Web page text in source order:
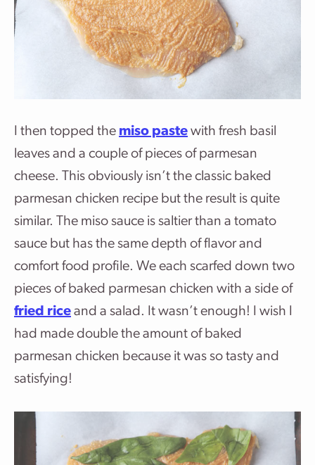
I then topped the miso paste with fresh basil
leaves and a couple of pieces of parmesan
cheese. This obviously isn’t the classic baked
parmesan chicken recipe but the result is quite
similar. The miso sauce is saltier than a tomato
sauce but has the same depth of flavor and
comfort food profile. We each scarfed down two
pieces of baked parmesan chicken with a side of
fried rice and a salad. It wasn’t enough! I wish I
had made double the amount of baked
parmesan chicken because it was so tasty and
satisfying!